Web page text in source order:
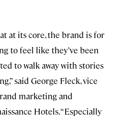
at its core, the brand is for
to feel like they’ve been
to walk away with stories
said George Fleck, vice
marketing and
Hotels. “Especially